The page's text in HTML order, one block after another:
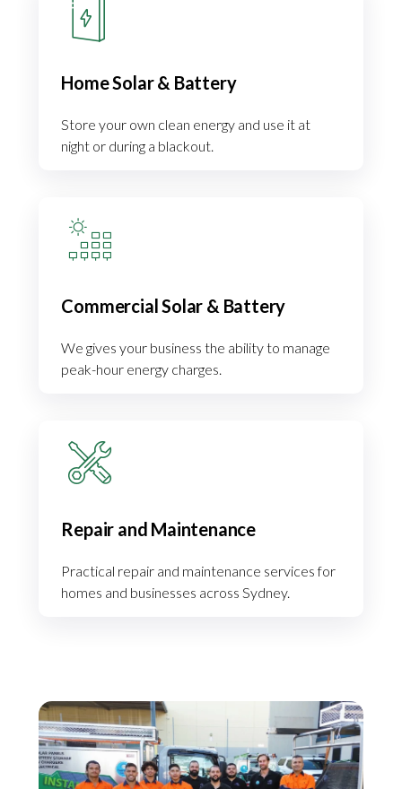
Home Solar & Battery
Store your own clean energy and use it at
night or during a blackout.
Commercial Solar & Battery
We gives your business the ability to manage
peak-hour energy charges.
Repair and Maintenance
Practical repair and maintenance services for
homes and businesses across Sydney.